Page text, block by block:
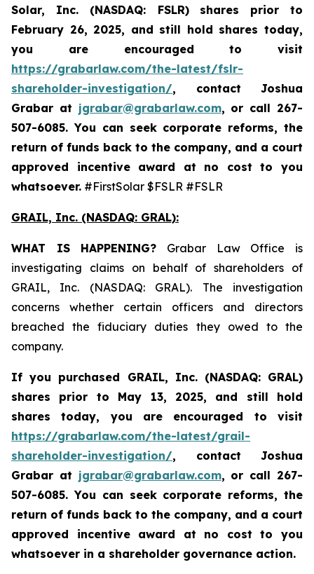
Solar, Inc. (NASDAQ: FSLR)
shares prior to
February 26, 2025, and still hold shares today,
you are encouraged to visit
https://grabarlaw.com/the-latest/fslr-
shareholder-investigation/, contact Joshua
Grabar at jgrabar@grabarlaw.com, or call 267-
507-6085. You can seek corporate reforms, the
return of funds back to the company, and a court
approved incentive award at no cost to you
whatsoever. #FirstSolar $FSLR #FSLR
GRAIL, Inc. (NASDAQ: GRAL):
WHAT IS HAPPENING? Grabar Law Office is
investigating claims on behalf of shareholders of
GRAIL, Inc. (NASDAQ: GRAL). The investigation
concerns whether certain officers and directors
breached the fiduciary duties they owed to the
company.
If you purchased GRAIL, Inc. (NASDAQ: GRAL)
shares prior to May 13, 2025, and still hold
shares today, you are encouraged to visit
https://grabarlaw.com/the-latest/grail-
shareholder-investigation/, contact Joshua
Grabar at jgrabar@grabarlaw.com, or call 267-
507-6085. You can seek corporate reforms, the
return of funds back to the company, and a court
approved incentive award at no cost to you
whatsoever in a shareholder governance action.